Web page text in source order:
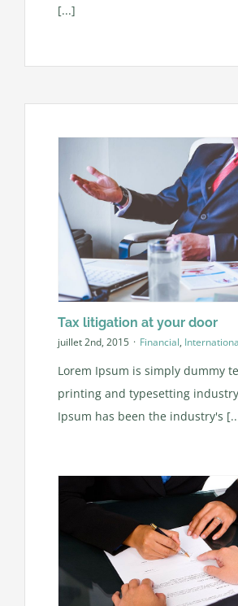
[...]
Tax litigation at your door
juillet 2nd, 2015 · Financial,
Lorem Ipsum is simply dummy
printing and typesetting
Ipsum has been the industry's